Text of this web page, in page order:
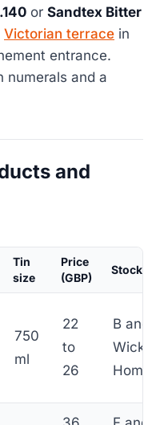
or Sandtex Bitter
Victorian terrace in
entrance.
numerals and a
and
Tin
size
Price
(GBP)
Stockist
750
ml
22
to
26
B and